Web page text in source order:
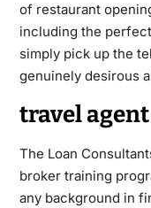
of restaurant
including the
simply pick up the
genuinely desirous
travel
The Loan
broker training
any background in